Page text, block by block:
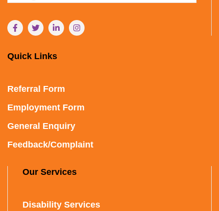
Quick Links
Referral Form
Employment Form
General Enquiry
Feedback/Complaint
Our Services
Disability Services